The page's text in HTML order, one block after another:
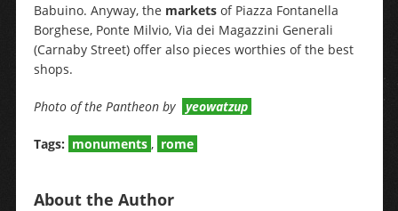
Babuino. Anyway, the marketsof Piazza Fontanella
Borghese, Ponte Milvio, Via dei Magazzini Generali
(Carnaby Street) offer also pieces worthies of the best
shops.
Photo of the Pantheon by yeowatzup
Tags: monuments , rome
About the Author